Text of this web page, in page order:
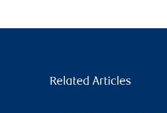
Related Articles